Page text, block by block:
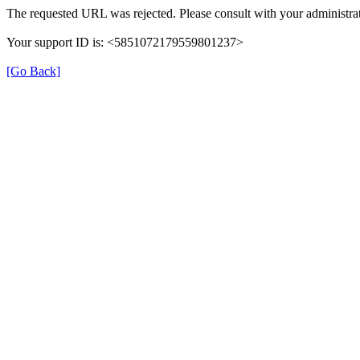
The requested URL was rejected. Please consult with your
Your support ID is: <5851072179559801237>
[Go Back]